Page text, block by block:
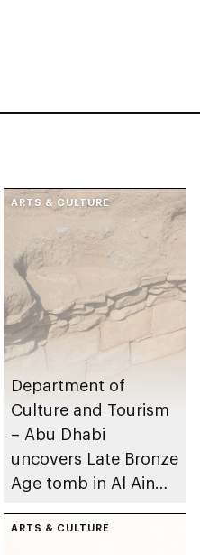
ARTS & CULTURE
Department of
Culture and Tourism
– Abu Dhabi
uncovers Late Bronze
Age tomb in Al Ain
ARTS & CULTURE